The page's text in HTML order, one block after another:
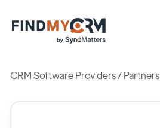
CRM Software Providers/Partners